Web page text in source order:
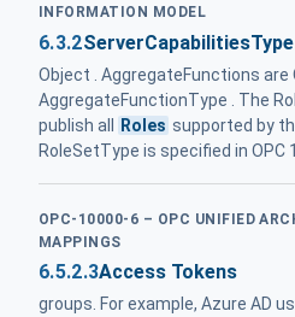
INFORMATION MODEL
6.3.2ServerCapabilitiesType
Object . AggregateFunctions
AggregateFunctionType . The
publish all Roles supported by
RoleSetType is specified in OPC
OPC-10000-6 – OPC UNIFIED
MAPPINGS
6.5.2.3Access Tokens
groups. For example, Azure AD